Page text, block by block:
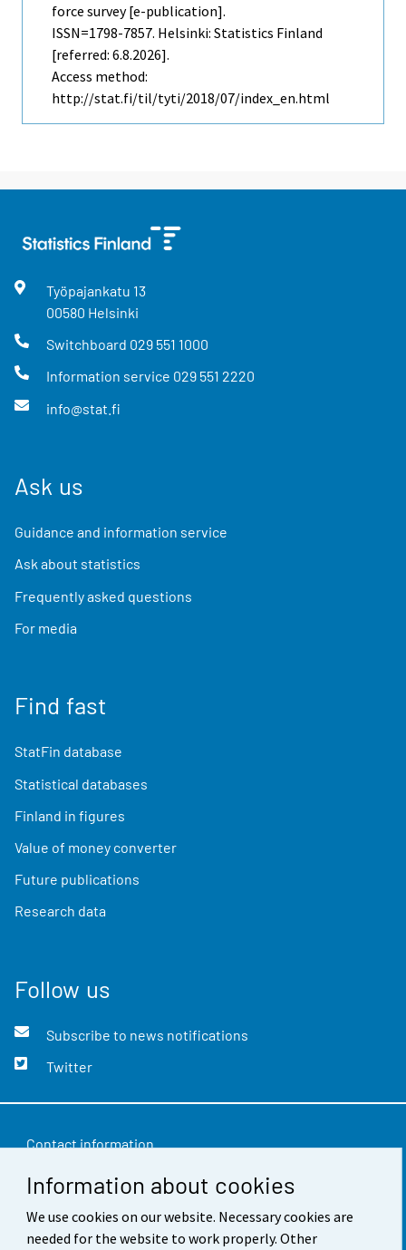
Information about cookies
We use cookies on our website. Necessary cookies are
needed for the website to work properly. Other
force survey [e-publication].
ISSN=1798-7857. Helsinki: Statistics Finland
[referred: 6.8.2026].
Access method:
http://stat.fi/til/tyti/2018/07/index_en.html
Työpajankatu 13
00580 Helsinki
Switchboard 029 551 1000
Information service 029 551 2220
info@stat.fi
Ask us
Guidance and information service
Ask about statistics
Frequently asked questions
For media
Find fast
StatFin database
Statistical databases
Finland in figures
Value of money converter
Future publications
Research data
Follow us
Subscribe to news notifications
Twitter
Contact information
Feedback
Terms of use